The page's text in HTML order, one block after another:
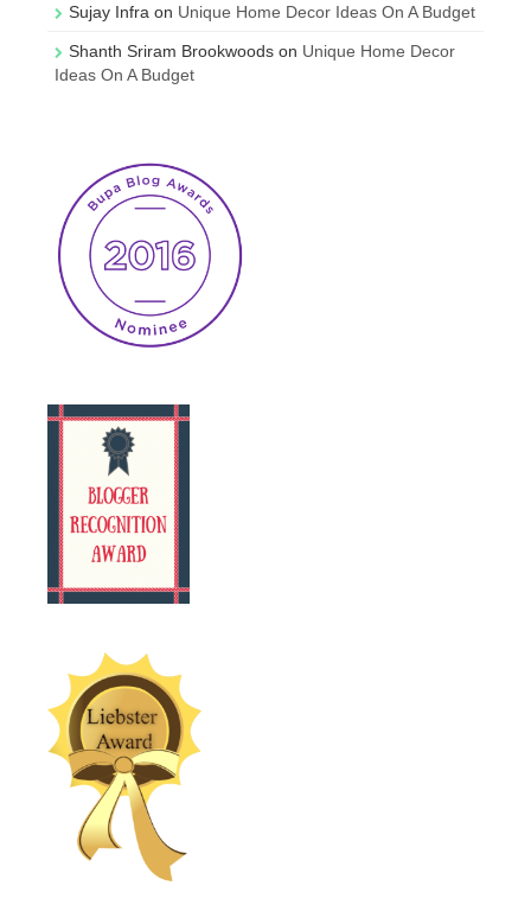
Sujay Infra on Unique Home Decor Ideas On A Budget
Shanth Sriram Brookwoods on Unique Home Decor
Ideas On A Budget